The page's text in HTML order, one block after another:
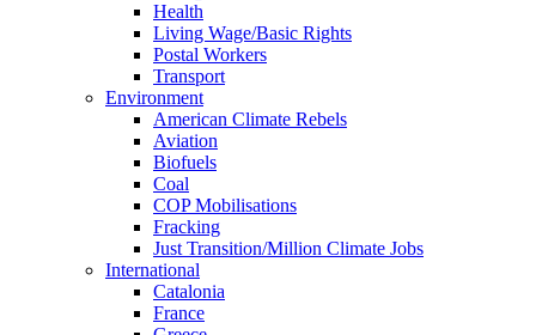
Health
Living Wage/Basic Rights
Postal Workers
Transport
Environment
American Climate Rebels
Aviation
Biofuels
Coal
COP Mobilisations
Fracking
Just Transition/Million Climate Jobs
International
Catalonia
France